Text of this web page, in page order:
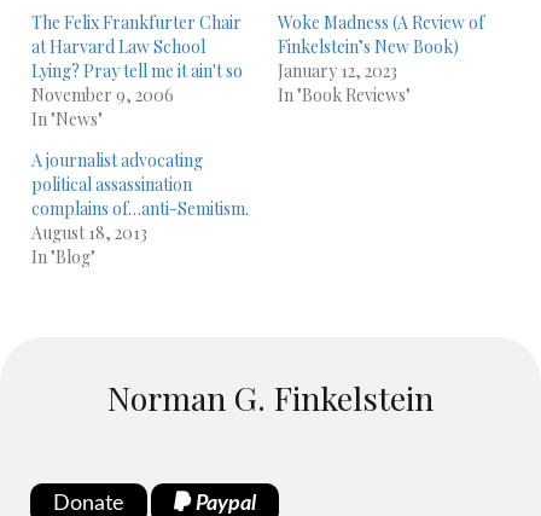
The Felix Frankfurter Chair
at Harvard Law School
Lying? Pray tell me it ain't so
November 9, 2006
In "News"
Woke Madness (A Review of
Finkelstein’s New Book)
January 12, 2023
In "Book Reviews"
A journalist advocating
political assassination
complains of…anti-Semitism.
August 18, 2013
In "Blog"
Norman G. Finkelstein
Donate Paypal